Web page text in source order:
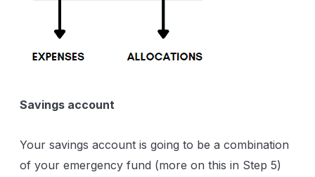
Savings account
Your savings account is going to be a combination
of your emergency fund (more on this in Step 5)